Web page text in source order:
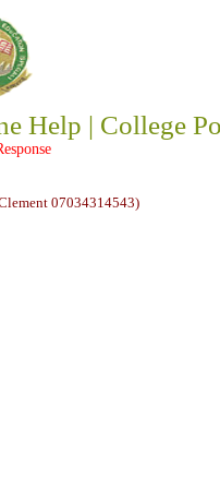
Help | College
07034314543)